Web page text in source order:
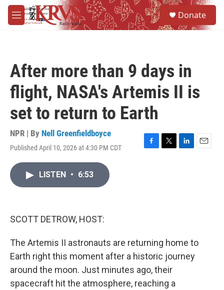
Skip to main content
M
e
Donate
After more than 9 days in
flight, NASA's Artemis II is
set to return to Earth
NPR | By Nell Greenfieldboyce
Published April 10, 2026 at 4:30 PM CDT
F
T
L
E
LISTEN • 6:53
SCOTT DETROW, HOST:
The Artemis II astronauts are returning home to
Earth right this moment after a historic journey
around the moon. Just minutes ago, their
spacecraft hit the atmosphere, reaching a